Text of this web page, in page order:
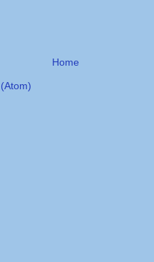
Home